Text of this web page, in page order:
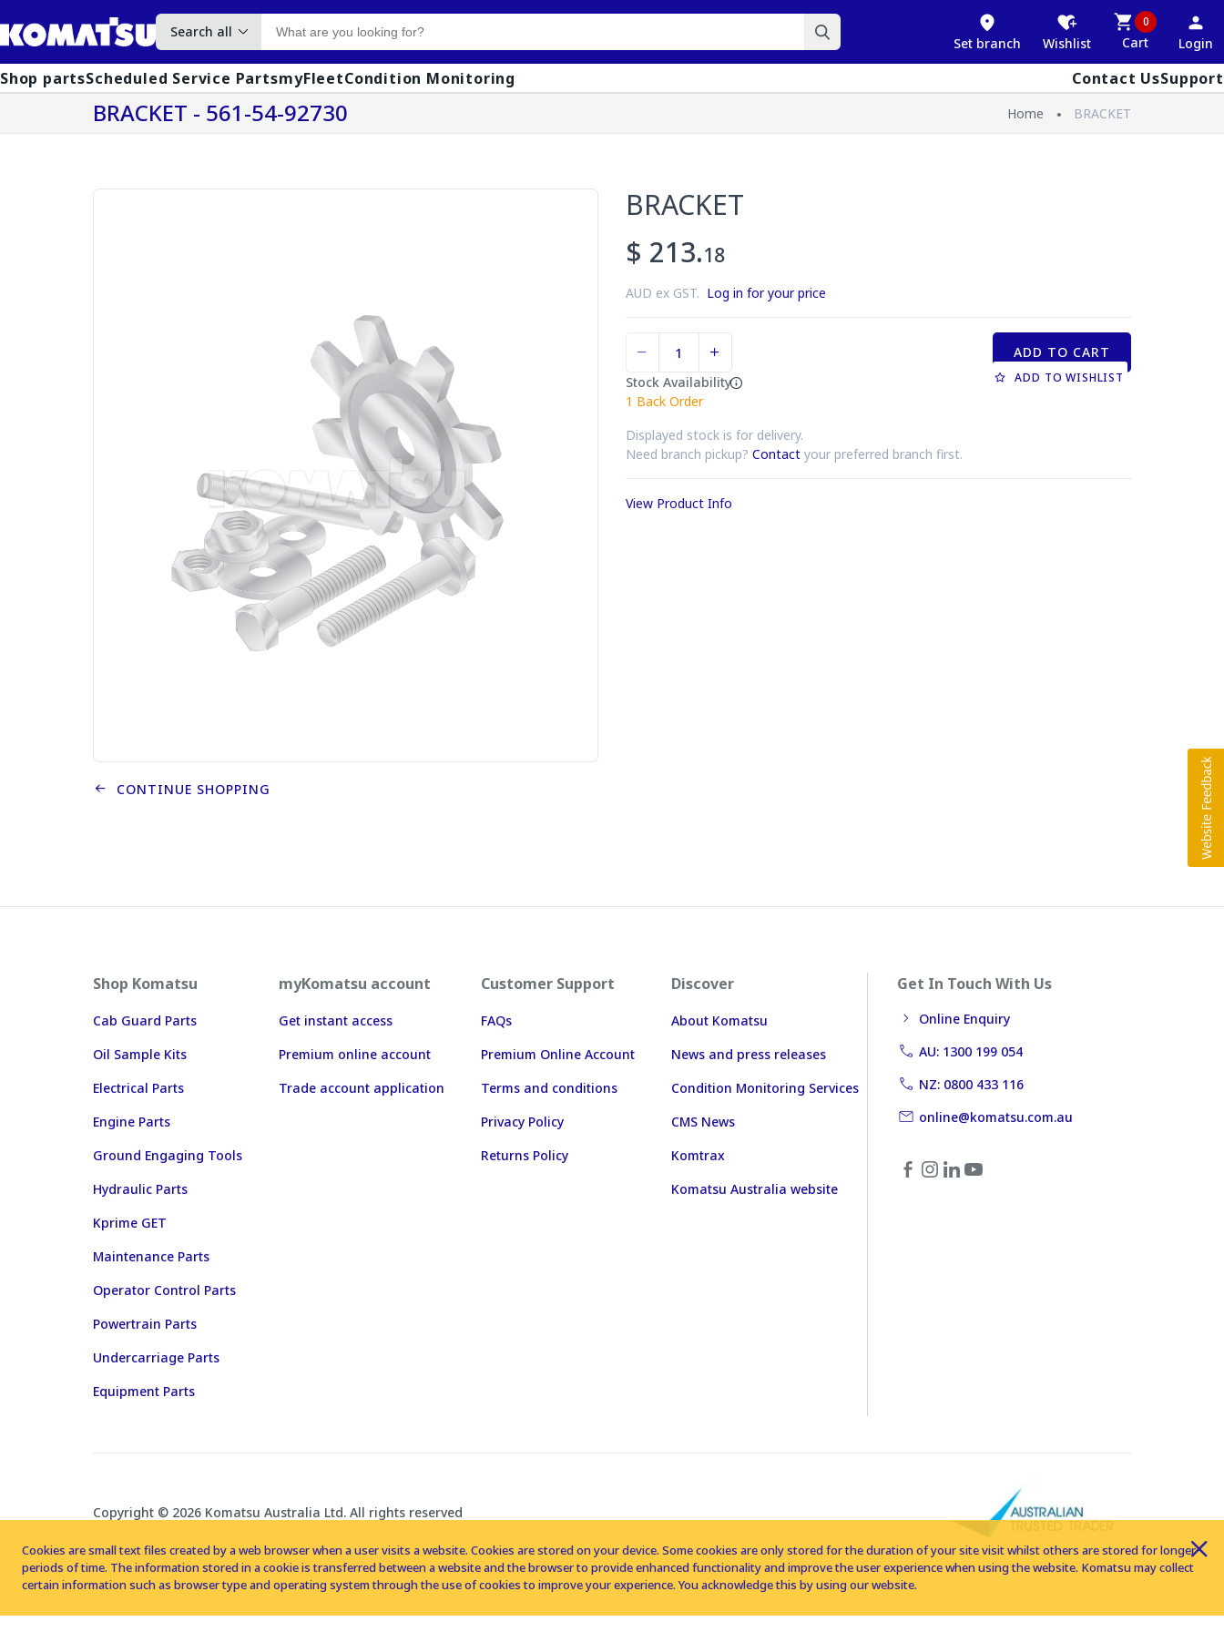
Search all
Set branch Wishlist
0
Cart Login
Shop partsScheduled Service PartsmyFleetCondition Monitoring Contact UsSupport
BRACKET - 561-54-92730 Home BRACKET
BRACKET
$ 213.18
AUD ex GST. Log in for your price
Stock Availability
1 Back Order
Displayed stock is for delivery.
Need branch pickup? Contact your preferred branch first.
ADD TO CART
ADD TO WISHLIST
View Product Info
CONTINUE SHOPPING
Shop Komatsu
Cab Guard Parts
Oil Sample Kits
Electrical Parts
Engine Parts
Ground Engaging Tools
Hydraulic Parts
Kprime GET
Maintenance Parts
Operator Control Parts
Powertrain Parts
Undercarriage Parts
Equipment Parts
myKomatsu account
Get instant access
Premium online account
Trade account application
Customer Support
FAQs
Premium Online Account
Terms and conditions
Privacy Policy
Returns Policy
Discover
About Komatsu
News and press releases
Condition Monitoring Services
CMS News
Komtrax
Komatsu Australia website
Get In Touch With Us
Online Enquiry
AU: 1300 199 054
NZ: 0800 433 116
online@komatsu.com.au
Copyright © 2026 Komatsu Australia Ltd. All rights reserved
Cookies are small text files created by a web browser when a user visits a website. Cookies are stored on your device. Some cookies are only stored for the duration of your site visit whilst others are stored for longer
periods of time. The information stored in a cookie is transferred between a website and the browser to provide enhanced functionality and improve the user experience when using the website. Komatsu may collect
certain information such as browser type and operating system through the use of cookies to improve your experience. You acknowledge this by using our website.